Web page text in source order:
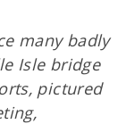
many badly
Isle bridge
pictured